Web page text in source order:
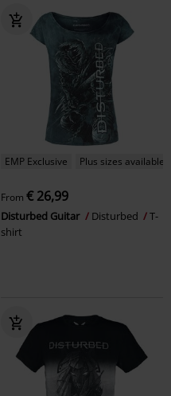
EMP Exclusive Plus sizes available
From € 26,99
Disturbed Guitar Disturbed
T-
shirt